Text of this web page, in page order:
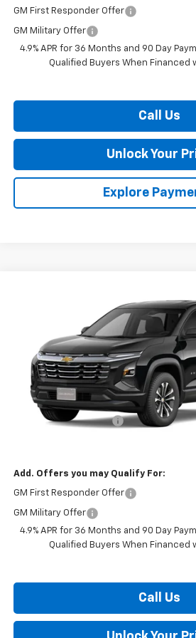
GM First Responder Offer
GM Military Offer
4.9% APR for 36 Months and 90 Day
Qualified Buyers When Financed
Call Us
Unlock Your
Explore
3GNARHEG0VL129517 Stock:B27-1013
In Transit
$32,169
BURTON PRICE
Less
MSRP:
Dealer Processing Fee
Add. Offers you may Qualify For:
GM First Responder Offer
GM Military Offer
4.9% APR for 36 Months and 90 Day
Qualified Buyers When Financed
Call Us